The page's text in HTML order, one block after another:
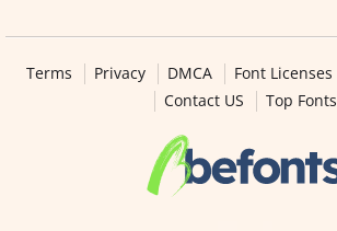
Terms Privacy DMCA Font Licenses
Contact US
Top Fonts